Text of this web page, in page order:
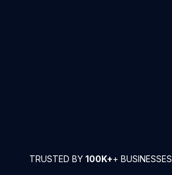
TRUSTED BY 100K++ BUSINESSES